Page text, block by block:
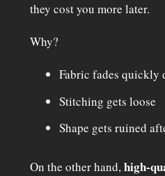
they cost you more later.
Why?
Fabric fades quickly
Stitching gets loose
Shape gets ruined
On the other hand,high-